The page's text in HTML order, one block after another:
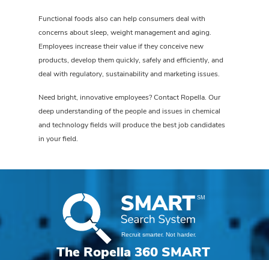
Functional foods also can help consumers deal with
concerns about sleep, weight management and aging.
Employees increase their value if they conceive new
products, develop them quickly, safely and efficiently, and
deal with regulatory, sustainability and marketing issues.
Need bright, innovative employees? Contact Ropella. Our
deep understanding of the people and issues in chemical
and technology fields will produce the best job candidates
in your field.
The Ropella 360 SMART